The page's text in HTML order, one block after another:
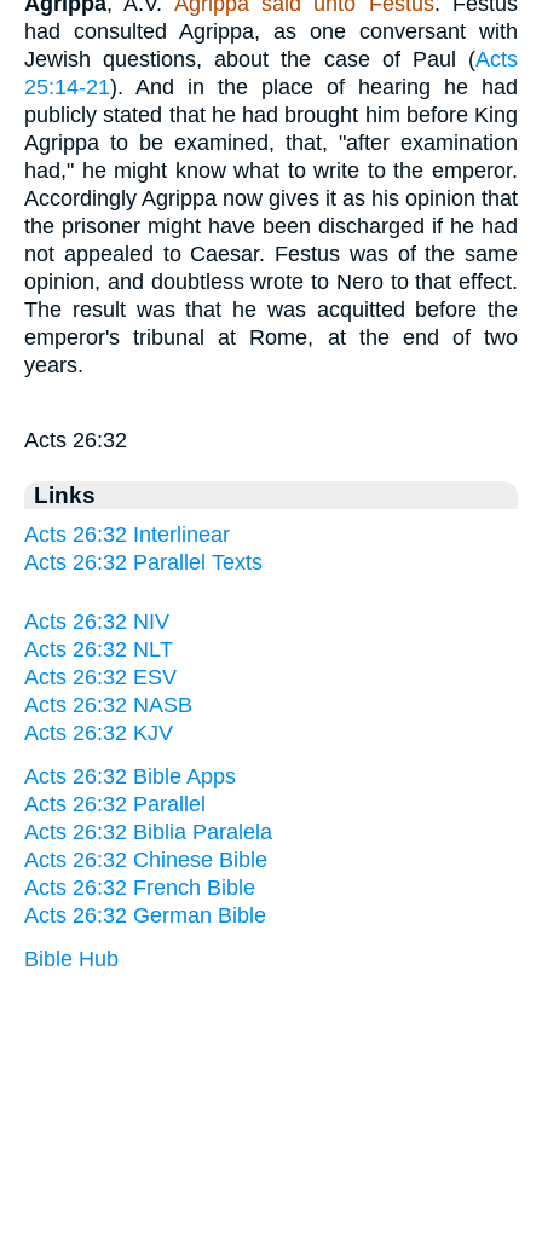
had consulted Agrippa, as one conversant with
Jewish questions, about the case of Paul (Acts
25:14-21). And in the place of hearing he had
publicly stated that he had brought him before King
Agrippa to be examined, that, "after examination
had," he might know what to write to the emperor.
Accordingly Agrippa now gives it as his opinion that
the prisoner might have been discharged if he had
not appealed to Caesar. Festus was of the same
opinion, and doubtless wrote to Nero to that effect.
The result was that he was acquitted before the
emperor's tribunal at Rome, at the end of two
years.
Acts 26:32
Links
Acts 26:32 Interlinear
Acts 26:32 Parallel Texts
Acts 26:32 NIV
Acts 26:32 NLT
Acts 26:32 ESV
Acts 26:32 NASB
Acts 26:32 KJV
Acts 26:32 Bible Apps
Acts 26:32 Parallel
Acts 26:32 Biblia Paralela
Acts 26:32 Chinese Bible
Acts 26:32 French Bible
Acts 26:32 German Bible
Bible Hub